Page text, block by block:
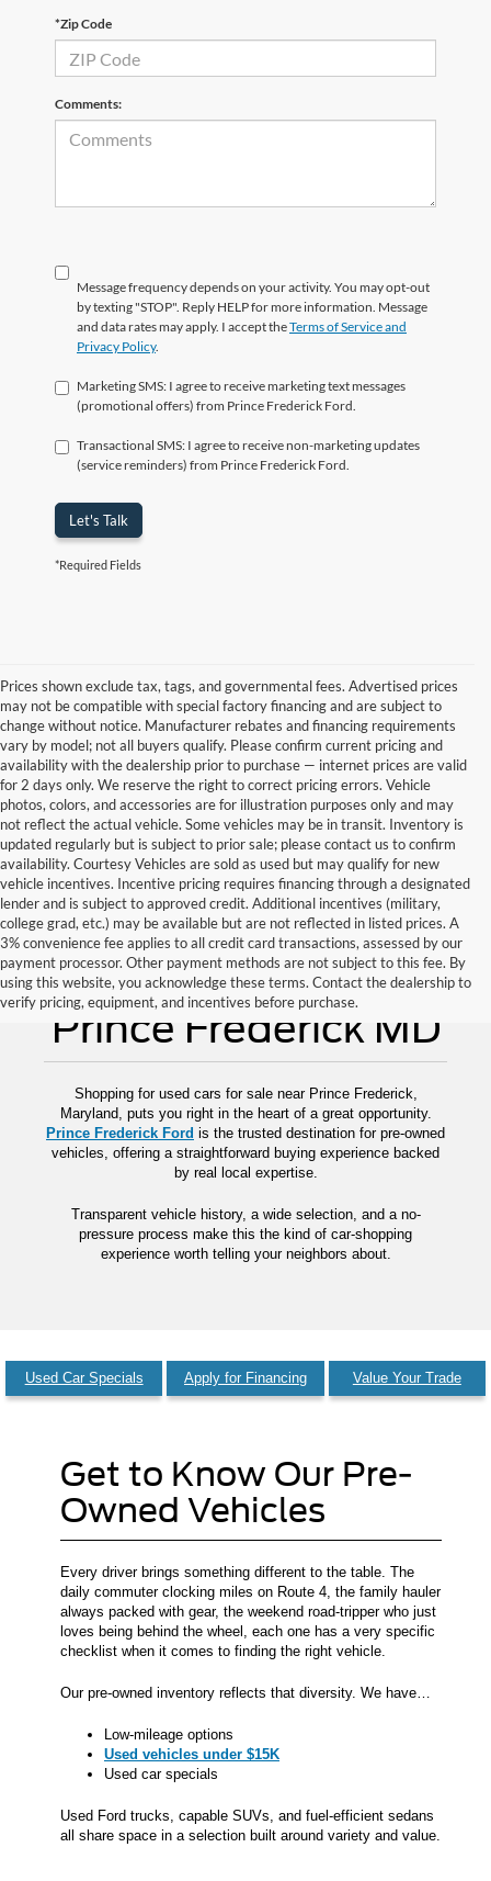
*Zip Code
Comments:
Message frequency depends on your activity. You may opt-out
by texting "STOP". Reply HELP for more information. Message
and data rates may apply. I accept theTerms of Service and
Privacy Policy.
Marketing SMS: I agree to receive marketing text messages
(promotional offers) from Prince Frederick Ford.
Transactional SMS: I agree to receive non-marketing updates
(service reminders) from Prince Frederick Ford.
Let's Talk
*Required Fields
Prices shown exclude tax, tags, and governmental fees. Advertised prices
may not be compatible with special factory financing and are subject to
change without notice. Manufacturer rebates and financing requirements
vary by model; not all buyers qualify. Please confirm current pricing and
availability with the dealership prior to purchase — internet prices are valid
for 2 days only. We reserve the right to correct pricing errors. Vehicle
photos, colors, and accessories are for illustration purposes only and may
not reflect the actual vehicle. Some vehicles may be in transit. Inventory is
updated regularly but is subject to prior sale; please contact us to confirm
availability. Courtesy Vehicles are sold as used but may qualify for new
vehicle incentives. Incentive pricing requires financing through a designated
lender and is subject to approved credit. Additional incentives (military,
college grad, etc.) may be available but are not reflected in listed prices. A
3% convenience fee applies to all credit card transactions, assessed by our
payment processor. Other payment methods are not subject to this fee. By
using this website, you acknowledge these terms. Contact the dealership to
verify pricing, equipment, and incentives before purchase.
Used Cars for Sale
Prince Frederick MD
Shopping for used cars for sale near Prince Frederick,
Maryland, puts you right in the heart of a great opportunity.
Prince Frederick Ford is the trusted destination for pre-owned
vehicles, offering a straightforward buying experience backed
by real local expertise.
Transparent vehicle history, a wide selection, and a no-
pressure process make this the kind of car-shopping
experience worth telling your neighbors about.
Used Car Specials Apply for Financing Value Your Trade
Get to Know Our Pre-
Owned Vehicles
Every driver brings something different to the table. The
daily commuter clocking miles on Route 4, the family hauler
always packed with gear, the weekend road-tripper who just
loves being behind the wheel, each one has a very specific
checklist when it comes to finding the right vehicle.
Our pre-owned inventory reflects that diversity. We have…
Low-mileage options
Used vehicles under $15K
Used car specials
Used Ford trucks, capable SUVs, and fuel-efficient sedans
all share space in a selection built around variety and value.